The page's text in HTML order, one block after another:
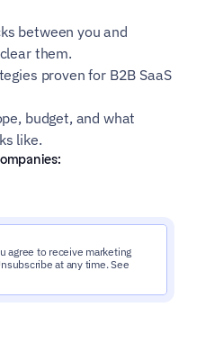
between you and
them.
proven for B2B SaaS
budget, and what
like.
agree to receive marketing